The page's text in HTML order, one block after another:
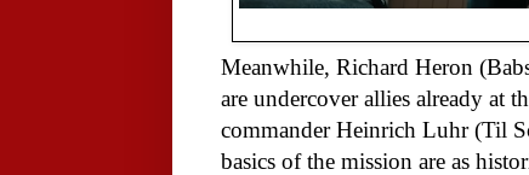
Meanwhile, Richard Heron
are undercover allies already at
commander Heinrich Luhr (Til
basics of the mission are as